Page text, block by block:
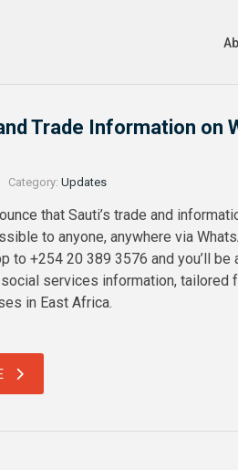
Trade Information on
Category: Updates
that Sauti’s trade and
to anyone, anywhere via
to +254 20 389 3576 and you’ll
services information, tailored
in East Africa.